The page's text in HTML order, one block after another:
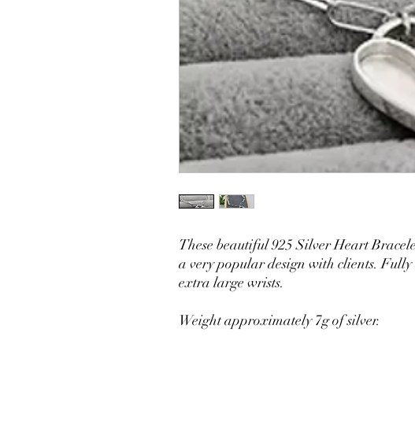
These beautiful 925 Silver Heart
a very popular design with clients.
extra large wrists.
Weight approximately 7g of silver.